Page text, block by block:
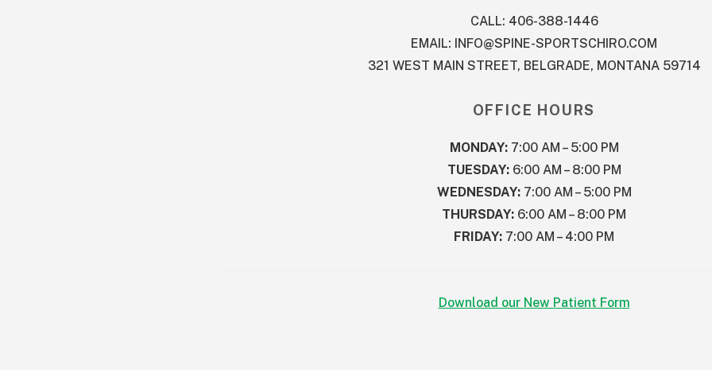
CALL: 406-388-1446
EMAIL: INFO@SPINE-SPORTSCHIRO.COM
321 WEST MAIN STREET, BELGRADE, MONTANA 59714
OFFICE HOURS
MONDAY: 7:00 AM – 5:00 PM
TUESDAY: 6:00 AM – 8:00 PM
WEDNESDAY:7:00 AM – 5:00 PM
THURSDAY: 6:00 AM – 8:00 PM
FRIDAY: 7:00 AM – 4:00 PM
Download our New Patient Form